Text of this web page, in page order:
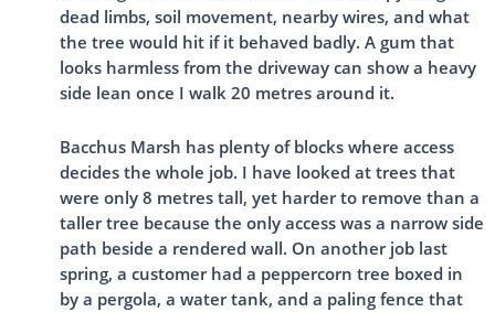
dead limbs, soil movement, nearby wires, and what
the tree would hit if it behaved badly. A gum that
looks harmless from the driveway can show a heavy
side lean once I walk 20 metres around it.
Bacchus Marsh has plenty of blocks where access
decides the whole job. I have looked at trees that
were only 8 metres tall, yet harder to remove than a
taller tree because the only access was a narrow side
path beside a rendered wall. On another job last
spring, a customer had a peppercorn tree boxed in
by a pergola, a water tank, and a paling fence that